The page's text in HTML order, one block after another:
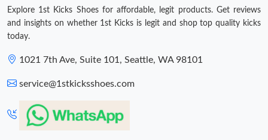
Explore 1st Kicks Shoes for affordable, legit products. Get reviews
and insights on whether 1st Kicks is legit and shop top quality kicks
today.
1021 7th Ave, Suite 101, Seattle, WA 98101
service@1stkicksshoes.com